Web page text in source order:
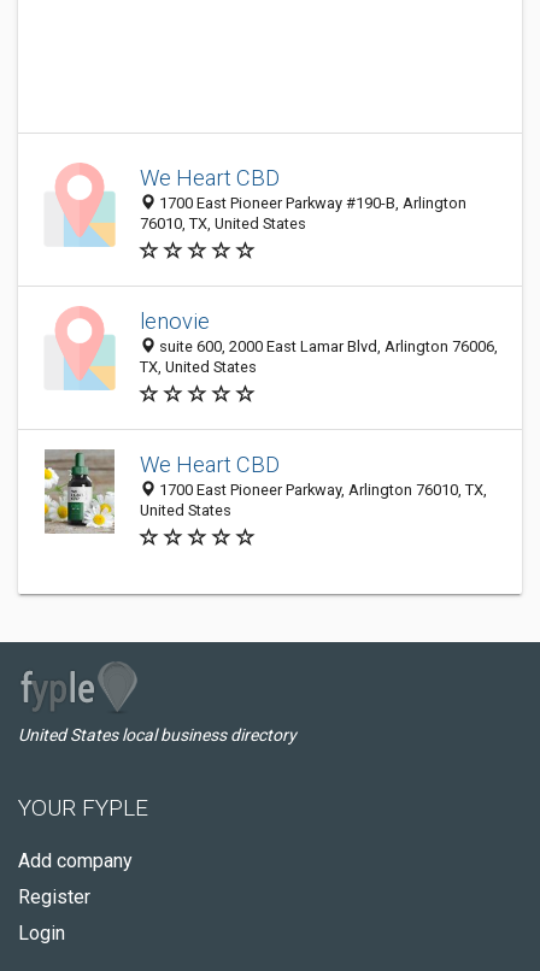
We Heart CBD
1700 East Pioneer Parkway #190-B, Arlington
76010, TX, United States
lenovie
suite 600, 2000 East Lamar Blvd, Arlington 76006,
TX, United States
We Heart CBD
1700 East Pioneer Parkway, Arlington 76010, TX,
United States
United States local business directory
YOUR FYPLE
Add company
Register
Login